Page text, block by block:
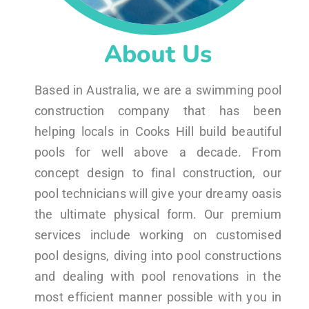
About Us
Based in Australia, we are a swimming pool
construction company that has been
helping locals in Cooks Hill build beautiful
pools for well above a decade. From
concept design to final construction, our
pool technicians will give your dreamy oasis
the ultimate physical form. Our premium
services include working on customised
pool designs, diving into pool constructions
and dealing with pool renovations in the
most efficient manner possible with you in